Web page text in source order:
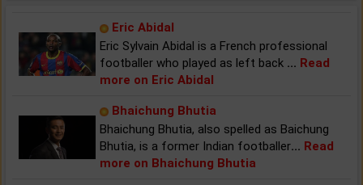
Eric Abidal
Eric Sylvain Abidal is a French professional
footballer who played as left back ... Read
more on Eric Abidal
Bhaichung Bhutia
Bhaichung Bhutia, also spelled as Baichung
Bhutia, is a former Indian footballer... Read
more on Bhaichung Bhutia